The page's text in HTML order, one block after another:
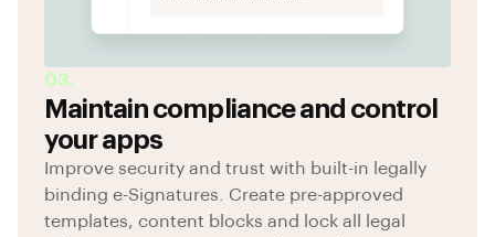
03.
Maintain compliance and control
your apps
Improve security and trust with built-in legally
binding e-Signatures. Create pre-approved
templates, content blocks and lock all legal